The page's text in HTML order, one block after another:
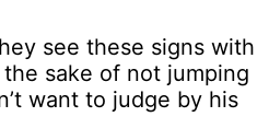
see these signs with
sake of not jumping
want to judge by his